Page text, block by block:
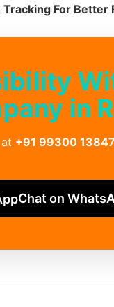
For Better
in
+91 99300 13847
Chat on